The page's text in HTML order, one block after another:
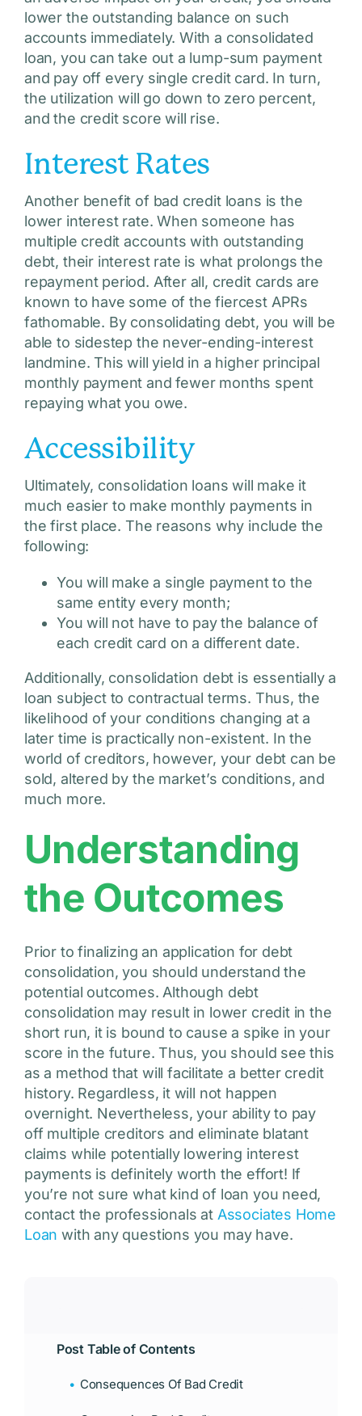
lower the outstanding balance on such
accounts immediately. With a consolidated
loan, you can take out a lump-sum payment
and pay off every single credit card. In turn,
the utilization will go down to zero percent,
and the credit score will rise.
Interest Rates
Another benefit of bad credit loans is the
lower interest rate. When someone has
multiple credit accounts with outstanding
debt, their interest rate is what prolongs the
repayment period. After all, credit cards are
known to have some of the fiercest APRs
fathomable. By consolidating debt, you will be
able to sidestep the never-ending-interest
landmine. This will yield in a higher principal
monthly payment and fewer months spent
repaying what you owe.
Accessibility
Ultimately, consolidation loans will make it
much easier to make monthly payments in
the first place. The reasons why include the
following:
You will make a single payment to the
same entity every month;
You will not have to pay the balance of
each credit card on a different date.
Additionally, consolidation debt is essentially a
loan subject to contractual terms. Thus, the
likelihood of your conditions changing at a
later time is practically non-existent. In the
world of creditors, however, your debt can be
sold, altered by the market’s conditions, and
much more.
Understanding
the Outcomes
Prior to finalizing an application for debt
consolidation, you should understand the
potential outcomes. Although debt
consolidation may result in lower credit in the
short run, it is bound to cause a spike in your
score in the future. Thus, you should see this
as a method that will facilitate a better credit
history. Regardless, it will not happen
overnight. Nevertheless, your ability to pay
off multiple creditors and eliminate blatant
claims while potentially lowering interest
payments is definitely worth the effort! If
you’re not sure what kind of loan you need,
contact the professionals at Associates Home
Loan with any questions you may have.
Post Table of Contents
Consequences Of Bad Credit